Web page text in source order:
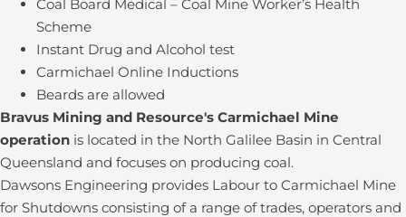
Coal Board Medical – Coal Mine Worker’s Health
Scheme
Instant Drug and Alcohol test
Carmichael Online Inductions
Beards are allowed
Bravus Mining and Resource's Carmichael Mine
operation is located in the North Galilee Basin in Central
Queensland and focuses on producing coal.
Dawsons Engineering provides Labour to Carmichael Mine
for Shutdowns consisting of a range of trades, operators and